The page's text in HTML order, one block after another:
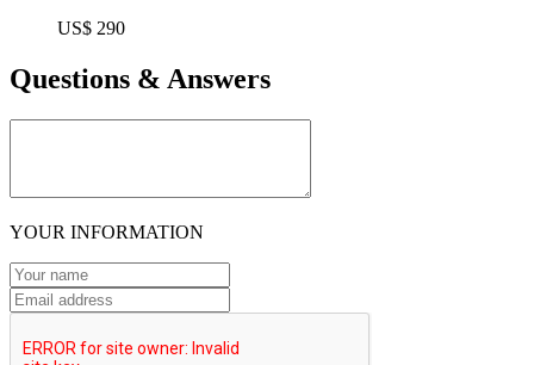
US$ 290
Questions & Answers
YOUR INFORMATION